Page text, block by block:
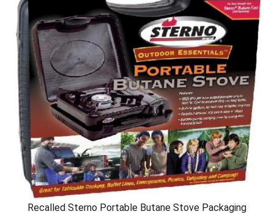
Recalled Sterno Portable Butane Stove Packaging